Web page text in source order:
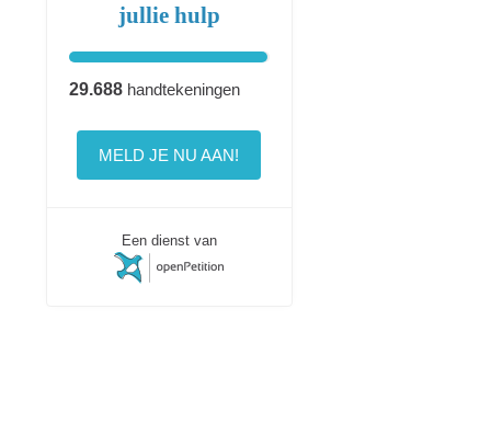
jullie hulp
29.688handtekeningen
MELD JE NU AAN!
Een dienst van